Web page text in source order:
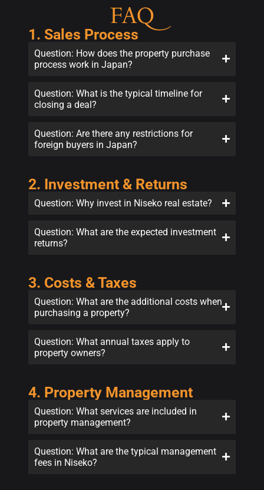
FAQ
1. Sales Process
Question: How does the property purchase
process work in Japan?
Question: What is the typical timeline for
closing a deal?
Question: Are there any restrictions for
foreign buyers in Japan?
2. Investment & Returns
Question: Why invest in Niseko real estate?
Question: What are the expected investment
returns?
3. Costs & Taxes
Question: What are the additional costs when
purchasing a property?
Question: What annual taxes apply to
property owners?
4. Property Management
Question: What services are included in
property management?
Question: What are the typical management
fees in Niseko?